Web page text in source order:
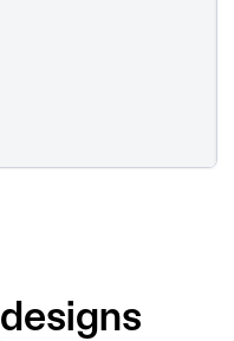
designs